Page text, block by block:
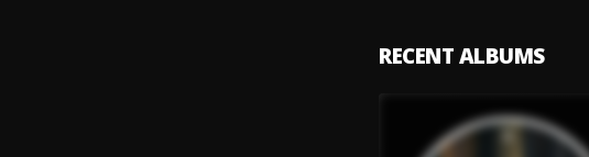
RECENT ALBUMS